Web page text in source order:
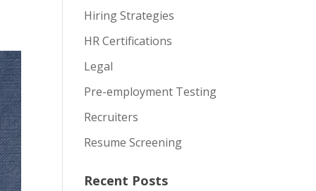
Hiring Strategies
HR Certifications
Legal
Pre-employment Testing
Recruiters
Resume Screening
Recent Posts